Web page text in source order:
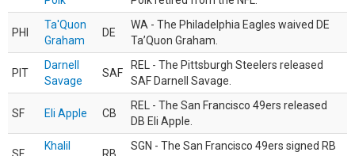
PHI
Ta'Quon
Graham
DE
WA - The Philadelphia Eagles waived DE
Ta’Quon Graham.
PIT
Darnell
Savage
SAF
REL - The Pittsburgh Steelers released
SAF Darnell Savage.
SF Eli Apple CB
REL - The San Francisco 49ers released
DB Eli Apple.
Khalil
SGN - The San Francisco 49ers signed RB